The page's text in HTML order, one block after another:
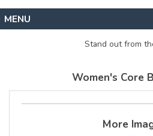
About
Stand out from
Women's Core
More